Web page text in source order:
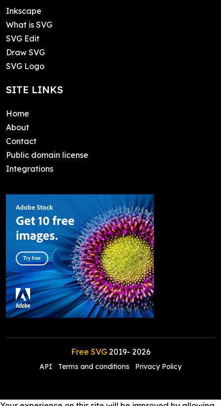
Inkscape
What is SVG
SVG Edit
Draw SVG
SVG Logo
SITE LINKS
Home
About
Contact
Public domain license
Integrations
Free SVG2019- 2026
API Terms and conditions Privacy Policy